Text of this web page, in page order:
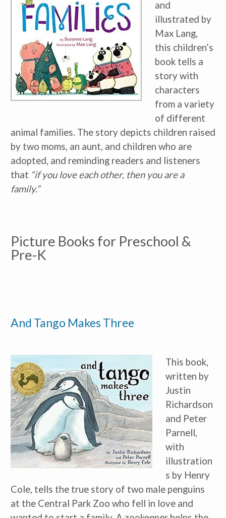
and
illustrated by
Max Lang,
this children’s
book tells a
story with
characters
from a variety
of different
animal families. The story depicts children raised
by two moms, an aunt, and children who are
adopted, and reminding readers and listeners
that “if you love each other, then you are a
family.”
Picture Books for Preschool &
Pre-K
And Tango Makes Three
This book,
written by
Justin
Richardson
and Peter
Parnell,
with
illustration
s by Henry
Cole, tells the true story of two male penguins
at the Central Park Zoo who fell in love and